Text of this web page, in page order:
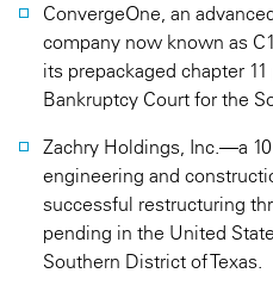
ConvergeOne, an
company now known as
its prepackaged chapter
Bankruptcy Court for the
Zachry Holdings, Inc.—a
engineering and
successful restructuring
pending in the United
Southern District of Texas.